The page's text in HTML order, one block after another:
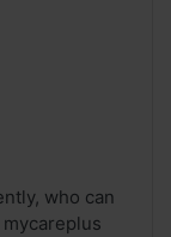
who can